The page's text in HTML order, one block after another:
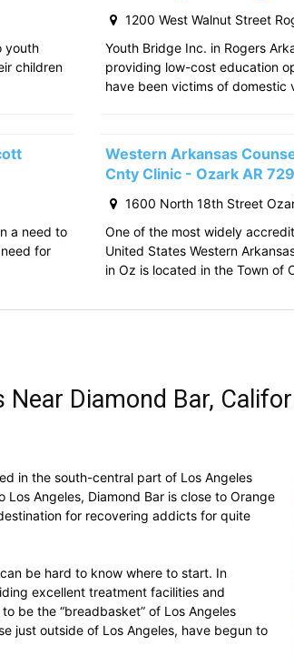
youth
children
1200 West Walnut Street
Youth Bridge Inc. in Rogers
providing low-cost education
have been victims of domestic
a need to
for
Western Arkansas
Cnty Clinic - Ozark AR
1600 North 18th Street
One of the most widely
United States Western
in Oz is located in the Town of
Diamond Bar,
in the south-central part of Los Angeles
Angeles, Diamond Bar is close to Orange
for recovering addicts for quite
be hard to know where to start. In
excellent treatment facilities and
be the “breadbasket” of Los Angeles
just outside of Los Angeles, have begun to